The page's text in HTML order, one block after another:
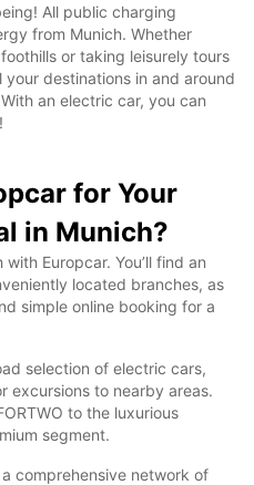
All public charging
from Munich. Whether
or taking leisurely tours
destinations in and around
an electric car, you can
for Your
in Munich?
Europcar. You’ll find an
located branches, as
simple online booking for a
selection of electric cars,
excursions to nearby areas.
to the luxurious
segment.
comprehensive network of